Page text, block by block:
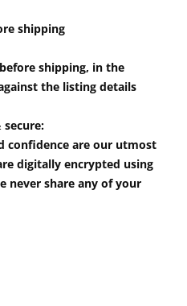
shipping
shipping, in the
the listing details
confidence are our utmost
digitally encrypted using
never share any of your